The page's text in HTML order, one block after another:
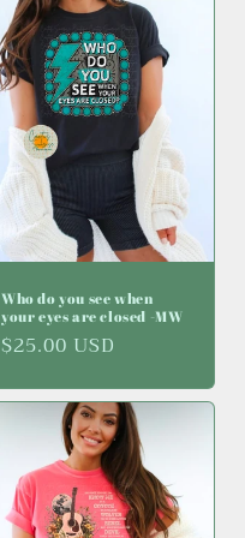
Who do you see when
your eyes are closed -MW
Regular
$25.00 USD